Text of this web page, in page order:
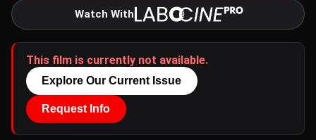
Watch With
This film is currently not available.
Explore Our Current Issue
Request Info